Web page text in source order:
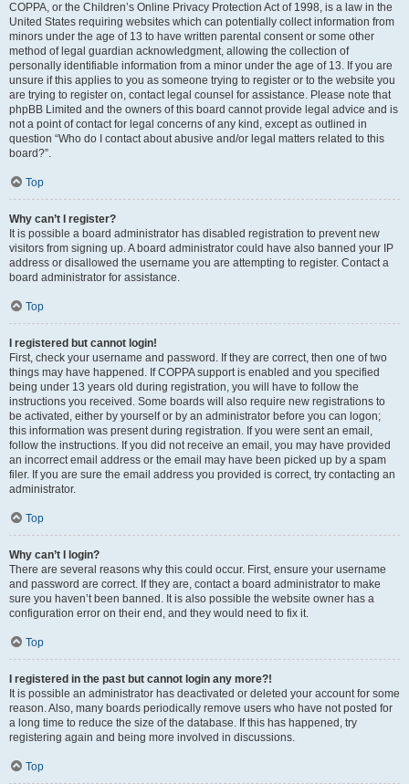
COPPA, or the Children’s Online Privacy Protection Act of 1998, is a law in the
United States requiring websites which can potentially collect information from
minors under the age of 13 to have written parental consent or some other
method of legal guardian acknowledgment, allowing the collection of
personally identifiable information from a minor under the age of 13. If you are
unsure if this applies to you as someone trying to register or to the website you
are trying to register on, contact legal counsel for assistance. Please note that
phpBB Limited and the owners of this board cannot provide legal advice and is
not a point of contact for legal concerns of any kind, except as outlined in
question “Who do I contact about abusive and/or legal matters related to this
board?”.
Top
Why can’t I register?
It is possible a board administrator has disabled registration to prevent new
visitors from signing up. A board administrator could have also banned your IP
address or disallowed the username you are attempting to register. Contact a
board administrator for assistance.
Top
I registered but cannot login!
First, check your username and password. If they are correct, then one of two
things may have happened. If COPPA support is enabled and you specified
being under 13 years old during registration, you will have to follow the
instructions you received. Some boards will also require new registrations to
be activated, either by yourself or by an administrator before you can logon;
this information was present during registration. If you were sent an email,
follow the instructions. If you did not receive an email, you may have provided
an incorrect email address or the email may have been picked up by a spam
filer. If you are sure the email address you provided is correct, try contacting an
administrator.
Top
Why can’t I login?
There are several reasons why this could occur. First, ensure your username
and password are correct. If they are, contact a board administrator to make
sure you haven’t been banned. It is also possible the website owner has a
configuration error on their end, and they would need to fix it.
Top
I registered in the past but cannot login any more?!
It is possible an administrator has deactivated or deleted your account for some
reason. Also, many boards periodically remove users who have not posted for
a long time to reduce the size of the database. If this has happened, try
registering again and being more involved in discussions.
Top